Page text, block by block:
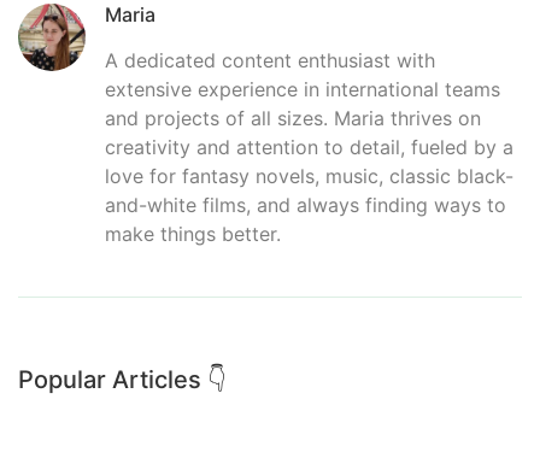
Maria
A dedicated content enthusiast with
extensive experience in international teams
and projects of all sizes. Maria thrives on
creativity and attention to detail, fueled by a
love for fantasy novels, music, classic black-
and-white films, and always finding ways to
make things better.
Popular Articles 👇